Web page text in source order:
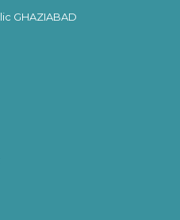
GHAZIABAD